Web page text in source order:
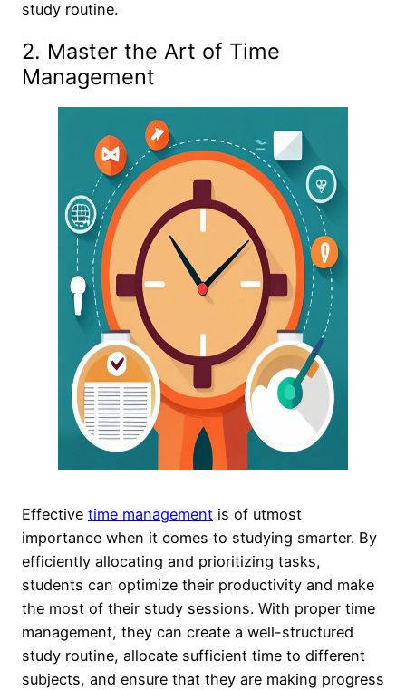
study routine.
2. Master the Art of Time
Management
Effective time management is of utmost
importance when it comes to studying smarter. By
efficiently allocating and prioritizing tasks,
students can optimize their productivity and make
the most of their study sessions. With proper time
management, they can create a well-structured
study routine, allocate sufficient time to different
subjects, and ensure that they are making progress